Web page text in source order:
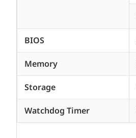
BIOS
Memory
Storage
Watchdog Timer